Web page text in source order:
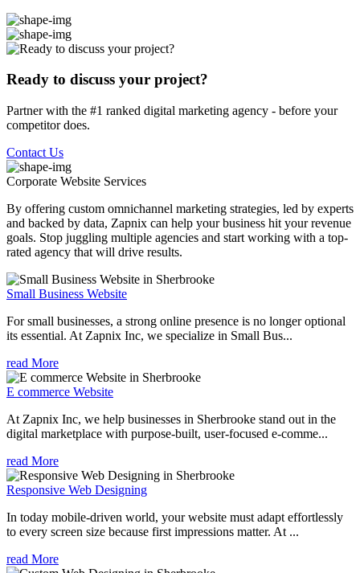
Ready to discuss your project?
Partner with the #1 ranked digital marketing agency - before your
competitor does.
Contact Us
Corporate Website Services
By offering custom omnichannel marketing strategies, led by experts
and backed by data, Zapnix can help your business hit your revenue
goals. Stop juggling multiple agencies and start working with a top-
rated agency that will drive results.
Small Business Website
For small businesses, a strong online presence is no longer optional
its essential. At Zapnix Inc, we specialize in Small Bus...
read More
E commerce Website
At Zapnix Inc, we help businesses in Sherbrooke stand out in the
digital marketplace with purpose-built, user-focused e-comme...
read More
Responsive Web Designing
In today mobile-driven world, your website must adapt effortlessly
to every screen size because first impressions matter. At ...
read More